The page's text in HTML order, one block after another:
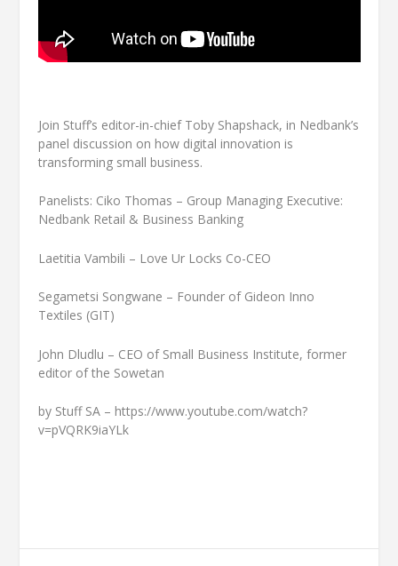
Join Stuff’s editor-in-chief Toby Shapshack, in Nedbank’s
panel discussion on how digital innovation is
transforming small business.
Panelists: Ciko Thomas – Group Managing Executive:
Nedbank Retail & Business Banking
Laetitia Vambili – Love Ur Locks Co-CEO
Segametsi Songwane – Founder of Gideon Inno
Textiles (GIT)
John Dludlu – CEO of Small Business Institute, former
editor of the Sowetan
by Stuff SA – https://www.youtube.com/watch?
v=pVQRK9iaYLk